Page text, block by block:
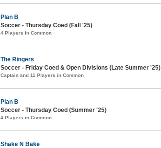
Plan B
Soccer - Thursday Coed (Fall '25)
4 Players in Common
The Ringers
Soccer - Friday Coed & Open Divisions (Late Summer '25)
Captain and 11 Players in Common
Plan B
Soccer - Thursday Coed (Summer '25)
4 Players in Common
Shake N Bake